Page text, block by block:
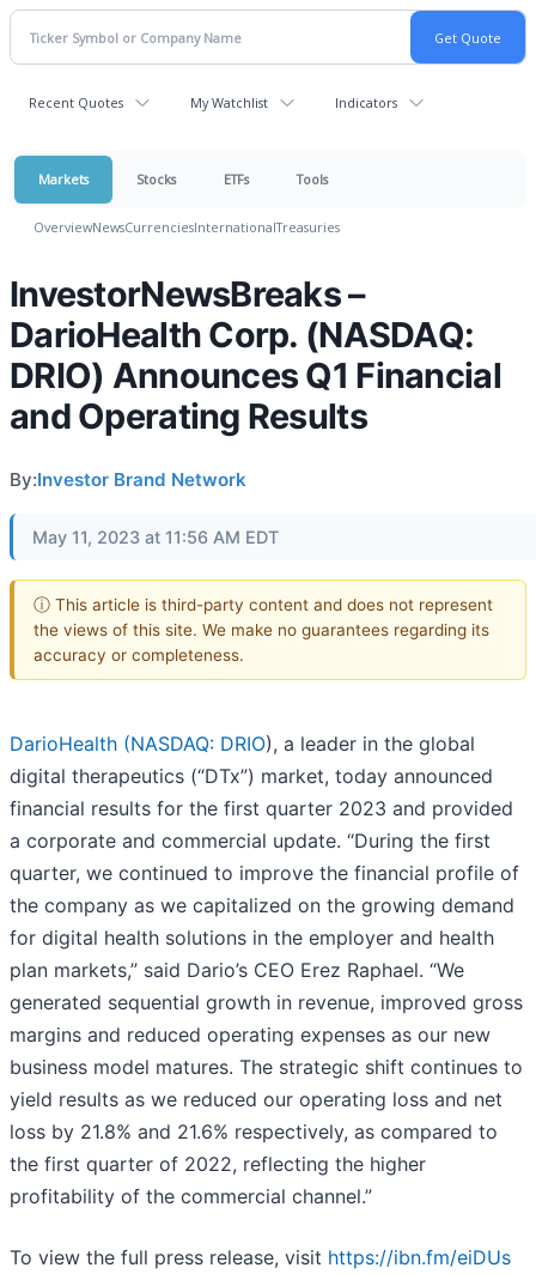
Recent Quotes My Watchlist Indicators
Markets Stocks ETFs Tools
OverviewNewsCurrenciesInternationalTreasuries
InvestorNewsBreaks –
DarioHealth Corp. (NASDAQ:
DRIO) Announces Q1 Financial
and Operating Results
By:Investor Brand Network
May 11, 2023 at 11:56 AM EDT
ⓘ This article is third-party content and does not represent
the views of this site. We make no guarantees regarding its
accuracy or completeness.
DarioHealth (NASDAQ: DRIO), a leader in the global
digital therapeutics (“DTx”) market, today announced
financial results for the first quarter 2023 and provided
a corporate and commercial update. “During the first
quarter, we continued to improve the financial profile of
the company as we capitalized on the growing demand
for digital health solutions in the employer and health
plan markets,” said Dario’s CEO Erez Raphael. “We
generated sequential growth in revenue, improved gross
margins and reduced operating expenses as our new
business model matures. The strategic shift continues to
yield results as we reduced our operating loss and net
loss by 21.8% and 21.6% respectively, as compared to
the first quarter of 2022, reflecting the higher
profitability of the commercial channel.”
To view the full press release, visit https://ibn.fm/eiDUs